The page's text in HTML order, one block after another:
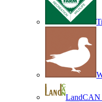
LandCAN